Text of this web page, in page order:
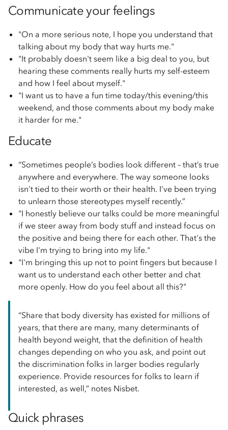
Communicate your feelings
"On a more serious note, I hope you understand that
talking about my body that way hurts me."
"It probably doesn't seem like a big deal to you, but
hearing these comments really hurts my self-esteem
and how I feel about myself."
"I want us to have a fun time today/this evening/this
weekend, and those comments about my body make
it harder for me."
Educate
“Sometimes people’s bodies look different – that’s true
anywhere and everywhere. The way someone looks
isn’t tied to their worth or their health. I’ve been trying
to unlearn those stereotypes myself recently.”
"I honestly believe our talks could be more meaningful
if we steer away from body stuff and instead focus on
the positive and being there for each other. That's the
vibe I'm trying to bring into my life."
"I'm bringing this up not to point fingers but because I
want us to understand each other better and chat
more openly. How do you feel about all this?"
“Share that body diversity has existed for millions of
years, that there are many, many determinants of
health beyond weight, that the definition of health
changes depending on who you ask, and point out
the discrimination folks in larger bodies regularly
experience. Provide resources for folks to learn if
interested, as well,” notes Nisbet.
Quick phrases